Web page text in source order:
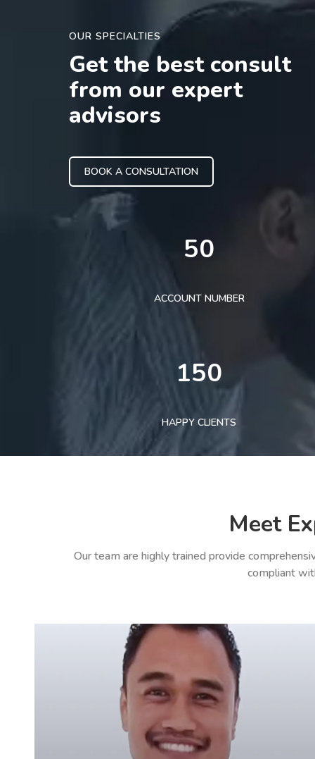
OUR SPECIALTIES
Get the best consult
from our expert
advisors
BOOK A CONSULTATION
50
ACCOUNT NUMBER
150
HAPPY CLIENTS
Meet
Our team are highly trained provide
compliant